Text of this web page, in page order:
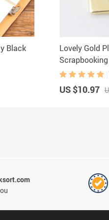
Black
Lovely Gold
Scrapbooking
US $10.97